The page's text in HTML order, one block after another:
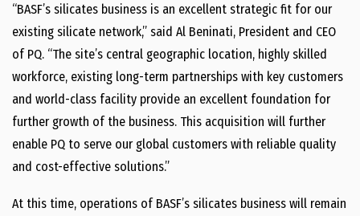
“BASF’s silicates business is an excellent strategic fit for our
existing silicate network,” said Al Beninati, President and CEO
of PQ. “The site’s central geographic location, highly skilled
workforce, existing long-term partnerships with key customers
and world-class facility provide an excellent foundation for
further growth of the business. This acquisition will further
enable PQ to serve our global customers with reliable quality
and cost-effective solutions.”
At this time, operations of BASF’s silicates business will remain